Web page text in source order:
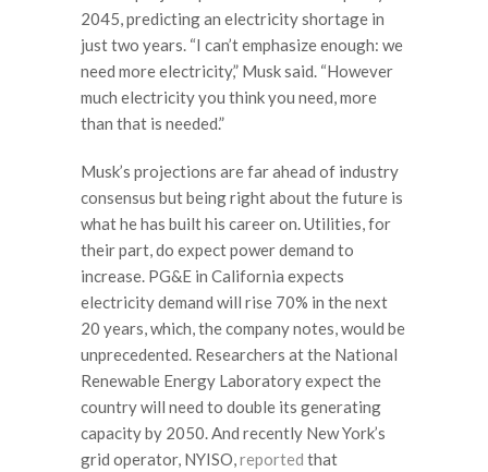
2045, predicting an electricity shortage in
just two years. “I can’t emphasize enough: we
need more electricity,” Musk said. “However
much electricity you think you need, more
than that is needed.”
Musk’s projections are far ahead of industry
consensus but being right about the future is
what he has built his career on. Utilities, for
their part, do expect power demand to
increase. PG&E in California expects
electricity demand will rise 70% in the next
20 years, which, the company notes, would be
unprecedented. Researchers at the National
Renewable Energy Laboratory expect the
country will need to double its generating
capacity by 2050. And recently New York’s
grid operator, NYISO, reported that